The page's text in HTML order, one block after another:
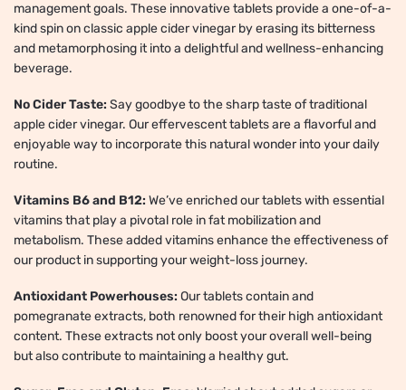
management goals. These innovative tablets provide a one-of-a-
kind spin on classic apple cider vinegar by erasing its bitterness
and metamorphosing it into a delightful and wellness-enhancing
beverage.
No Cider Taste: Say goodbye to the sharp taste of traditional
apple cider vinegar. Our effervescent tablets are a flavorful and
enjoyable way to incorporate this natural wonder into your daily
routine.
Vitamins B6 and B12: We’ve enriched our tablets with essential
vitamins that play a pivotal role in fat mobilization and
metabolism. These added vitamins enhance the effectiveness of
our product in supporting your weight-loss journey.
Antioxidant Powerhouses: Our tablets contain and
pomegranate extracts, both renowned for their high antioxidant
content. These extracts not only boost your overall well-being
but also contribute to maintaining a healthy gut.